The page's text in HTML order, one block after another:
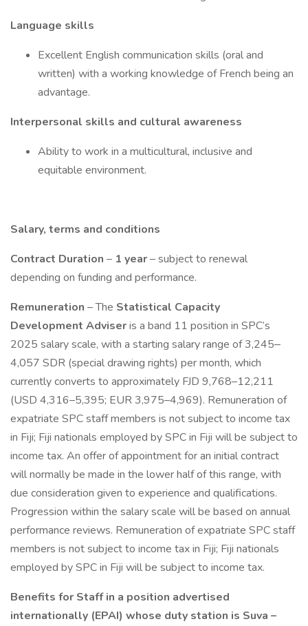
Language skills
Excellent English communication skills (oral and
written) with a working knowledge of French being an
advantage.
Interpersonal skills and cultural awareness
Ability to work in a multicultural, inclusive and
equitable environment.
Salary, terms and conditions
Contract Duration – 1 year– subject to renewal
depending on funding and performance.
Remuneration – The Statistical Capacity
Development Adviseris a band 11 position in SPC’s
2025 salary scale, with a starting salary range of 3,245‒
4,057 SDR (special drawing rights) per month, which
currently converts to approximately FJD 9,768–12,211
(USD 4,316–5,395; EUR 3,975–4,969). Remuneration of
expatriate SPC staff members is not subject to income tax
in Fiji; Fiji nationals employed by SPC in Fiji will be subject to
income tax. An offer of appointment for an initial contract
will normally be made in the lower half of this range, with
due consideration given to experience and qualifications.
Progression within the salary scale will be based on annual
performance reviews. Remuneration of expatriate SPC staff
members is not subject to income tax in Fiji; Fiji nationals
employed by SPC in Fiji will be subject to income tax.
Benefits for Staff in a position advertised
internationally (EPAI) whose duty station is Suva –